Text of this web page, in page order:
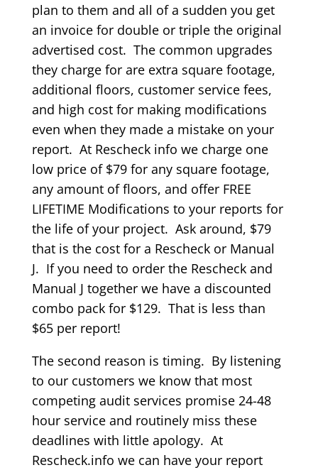
plan to them and all of a sudden you get
an invoice for double or triple the original
advertised cost. The common upgrades
they charge for are extra square footage,
additional floors, customer service fees,
and high cost for making modifications
even when they made a mistake on your
report. At Rescheck info we charge one
low price of $79 for any square footage,
any amount of floors, and offer FREE
LIFETIME Modifications to your reports for
the life of your project. Ask around, $79
that is the cost for a Rescheck or Manual
J. If you need to order the Rescheck and
Manual J together we have a discounted
combo pack for $129. That is less than
$65 per report!
The second reason is timing. By listening
to our customers we know that most
competing audit services promise 24-48
hour service and routinely miss these
deadlines with little apology. At
Rescheck.info we can have your report